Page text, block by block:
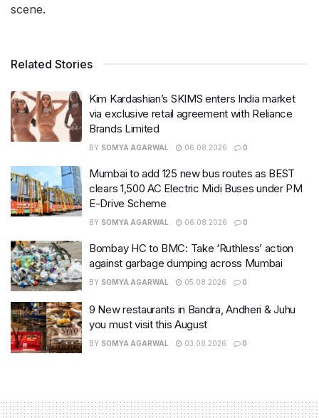
scene.
Related Stories
Kim Kardashian’s SKIMS enters India market
via exclusive retail agreement with Reliance
Brands Limited
BY SOMYA AGARWAL 06.08.2026 0
Mumbai to add 125 new bus routes as BEST
clears 1,500 AC Electric Midi Buses under PM
E-Drive Scheme
BY SOMYA AGARWAL 06.08.2026 0
Bombay HC to BMC: Take ‘Ruthless’ action
against garbage dumping across Mumbai
BY SOMYA AGARWAL 05.08.2026 0
9 New restaurants in Bandra, Andheri & Juhu
you must visit this August
BY SOMYA AGARWAL 03.08.2026 0